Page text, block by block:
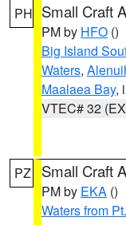
PH Small Craft
PM by HFO ()
Big Island
Waters,
Maalaea Bay,
VTEC# 32
PZ Small Craft
PM by EKA ()
Waters from